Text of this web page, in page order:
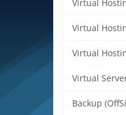
Virtual
Virtual
Virtual
Virtual
Backup